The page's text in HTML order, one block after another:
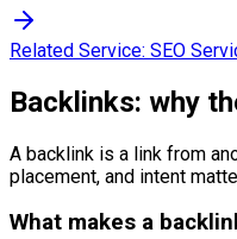
Related Service: SEO
Backlinks: why
A backlink is a link from
placement, and intent
What makes a